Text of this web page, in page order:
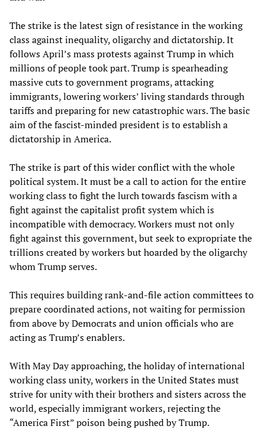
The strike is the latest sign of resistance in the working
class against inequality, oligarchy and dictatorship. It
follows April’s mass protests against Trump in which
millions of people took part. Trump is spearheading
massive cuts to government programs, attacking
immigrants, lowering workers’ living standards through
tariffs and preparing for new catastrophic wars. The basic
aim of the fascist-minded president is to establish a
dictatorship in America.
The strike is part of this wider conflict with the whole
political system. It must be a call to action for the entire
working class to fight the lurch towards fascism with a
fight against the capitalist profit system which is
incompatible with democracy. Workers must not only
fight against this government, but seek to expropriate the
trillions created by workers but hoarded by the oligarchy
whom Trump serves.
This requires building rank-and-file action committees to
prepare coordinated actions, not waiting for permission
from above by Democrats and union officials who are
acting as Trump’s enablers.
With May Day approaching, the holiday of international
working class unity, workers in the United States must
strive for unity with their brothers and sisters across the
world, especially immigrant workers, rejecting the
“America First” poison being pushed by Trump.